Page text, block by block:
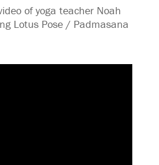
of yoga teacher Noah
Lotus Pose / Padmasana